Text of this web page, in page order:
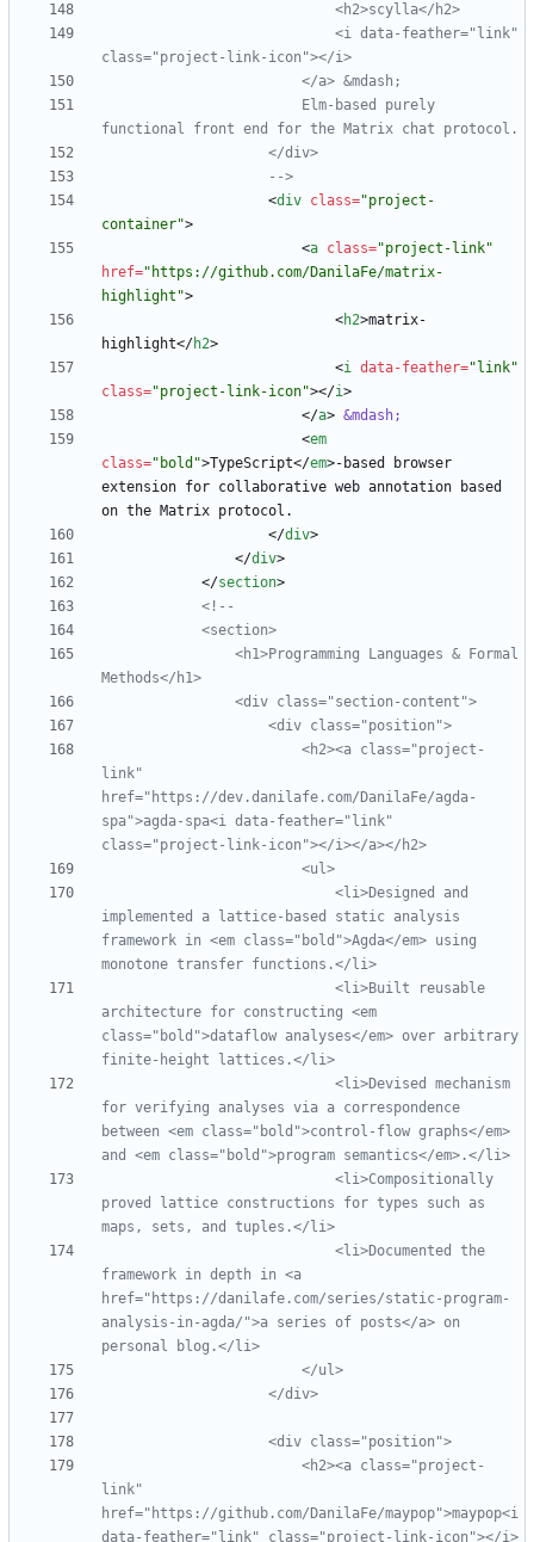
                            <i data
- feather="link"
class="project - link-
                        Elm
- based purely
-->
<div class="project-
container">
<a class="project-link"
href="https://github.com/DanilaFe/matrix-
highlight">
<h2>matrix-
highlight</h2>
<i data-feather="link"
class="project-link-icon"></i>
</a> &mdash;
<em
class="bold">TypeScript</em>-based browser
extension for collaborative web annotation based
</div>
</div>
</section>
<!--
                <div class="section
-
                        <h2><a class="project
-
link"
href="https://dev.danilafe.com/DanilaFe/agda-
spa">agda- spa<i data- feather="link"
class="project - link-
implemented a lattice- based static analysis
framework in <em class="bold">Agda</em> using
architecture for constructing <em
class="bold">dataflow analyses</em> over arbitrary
finite-
for verifying analyses via a correspondence
between <em class="bold">control - flow graphs</em>
proved lattice constructions for types such as
framework in depth in <a
href="https://danilafe.com/series/static- program-
analysis - in- agda/">a series of posts</a> on
                        <h2><a class="project
-
link"
href="https://github.com/DanilaFe/maypop">maypop<i
data- feather="link" class="project - link- icon"></i>